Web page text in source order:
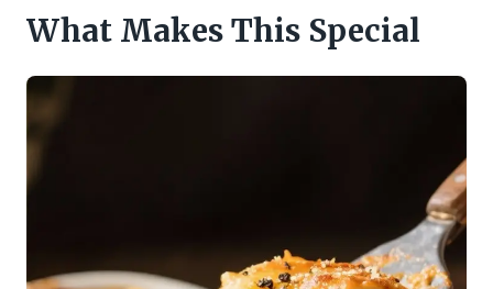
What Makes This Special